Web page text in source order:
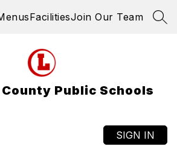
FacilitiesJoin Our Team
Public Schools
SIGN IN